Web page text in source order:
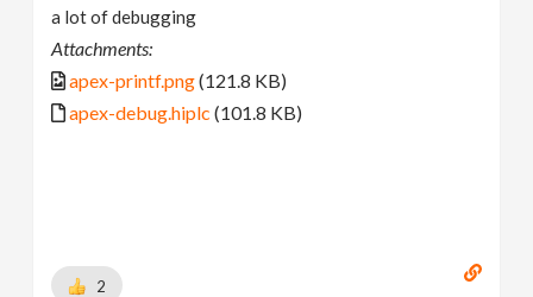
a lot of debugging
Attachments:
apex-printf.png(121.8 KB)
apex-debug.hiplc (101.8 KB)
2